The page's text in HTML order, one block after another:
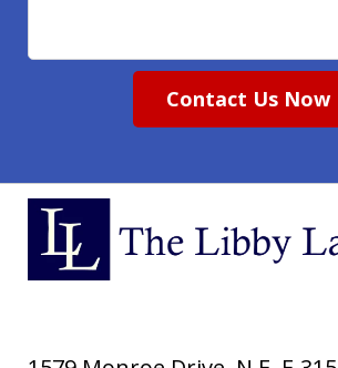
Contact Us Now